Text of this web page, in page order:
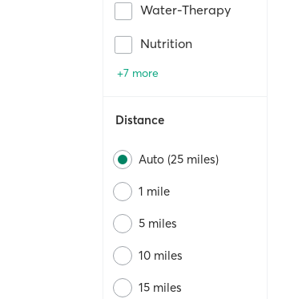
Water-Therapy
Nutrition
+7 more
Distance
Auto (25 miles)
1 mile
5 miles
10 miles
15 miles